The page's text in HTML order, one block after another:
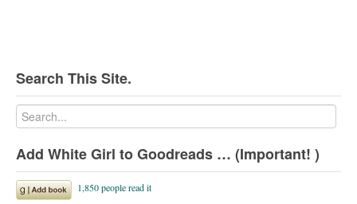
Search This Site.
Add White Girl to Goodreads … (Important! )